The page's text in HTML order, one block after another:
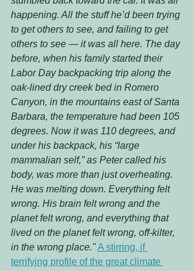
happening. All the stuff he’d been trying
to get others to see, and failing to get
others to see — it was all here. The day
before, when his family started their
Labor Day backpacking trip along the
oak-lined dry creek bed in Romero
Canyon, in the mountains east of Santa
Barbara, the temperature had been 105
degrees. Now it was 110 degrees, and
under his backpack, his “large
mammalian self,” as Peter called his
body, was more than just overheating.
He was melting down. Everything felt
wrong. His brain felt wrong and the
planet felt wrong, and everything that
lived on the planet felt wrong, off-kilter,
in the wrong place."A stirring, if
terrifying profile of the great climate